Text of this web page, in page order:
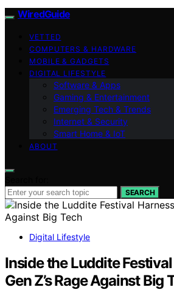
WiredGuide
VETTED
COMPUTERS & HARDWARE
MOBILE & GADGETS
DIGITAL LIFESTYLE
Software & Apps
Gaming & Entertainment
Emerging Tech & Trends
Internet & Security
Smart Home & IoT
ABOUT
SEARCH
Digital Lifestyle
Inside the Luddite
Gen Z’s Rage Against Big